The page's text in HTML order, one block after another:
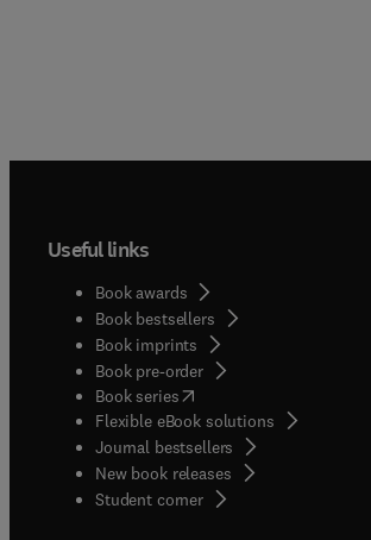
Useful links
Book awards
Book bestsellers
Book imprints
Book pre-order
Book series(opens in new tab/window
Flexible eBook solutions
Journal bestsellers
New book releases
Student corner( opens in new tab/